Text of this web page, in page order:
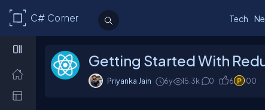
C# Corner Tech
Getting Started With
Priyanka Jain 6y 15.3k 0 6 100